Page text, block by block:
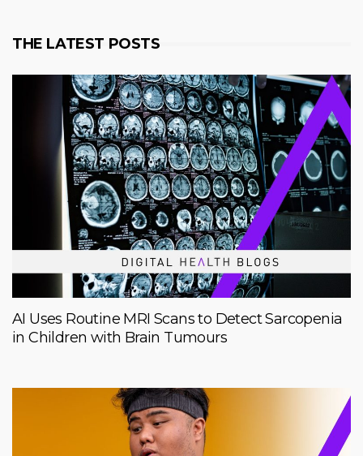
THE LATEST POSTS
AI Uses Routine MRI Scans to Detect Sarcopenia
in Children with Brain Tumours